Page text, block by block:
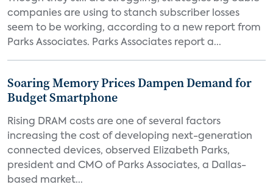
companies are using to stanch subscriber losses
seem to be working, according to a new report from
Parks Associates. Parks Associates report a...
Soaring Memory Prices Dampen Demand for
Budget Smartphone
Rising DRAM costs are one of several factors
increasing the cost of developing next-generation
connected devices, observed Elizabeth Parks,
president and CMO of Parks Associates, a Dallas-
based market...